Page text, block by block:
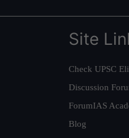
Site
Check UPSC
Discussion
ForumIAS
Blog